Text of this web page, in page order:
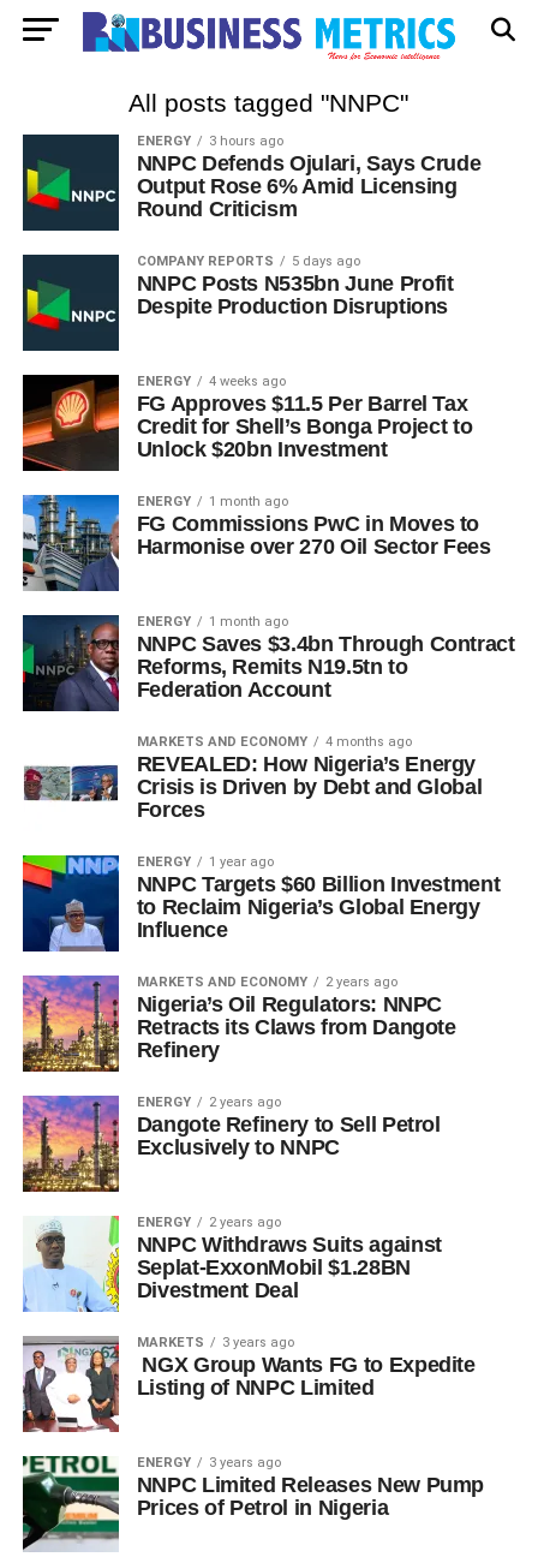
All posts tagged "NNPC"
ENERGY 3 hours ago
NNPC Defends Ojulari, Says Crude
Output Rose 6% Amid Licensing
Round Criticism
COMPANY REPORTS 5 days ago
NNPC Posts N535bn June Profit
Despite Production Disruptions
ENERGY 4 weeks ago
FG Approves $11.5 Per Barrel Tax
Credit for Shell’s Bonga Project to
Unlock $20bn Investment
ENERGY 1 month ago
FG Commissions PwC in Moves to
Harmonise over 270 Oil Sector Fees
ENERGY 1 month ago
NNPC Saves $3.4bn Through Contract
Reforms, Remits N19.5tn to
Federation Account
MARKETS AND ECONOMY 4 months ago
REVEALED: How Nigeria’s Energy
Crisis is Driven by Debt and Global
Forces
ENERGY 1 year ago
NNPC Targets $60 Billion Investment
to Reclaim Nigeria’s Global Energy
Influence
MARKETS AND ECONOMY 2 years ago
Nigeria’s Oil Regulators: NNPC
Retracts its Claws from Dangote
Refinery
ENERGY 2 years ago
Dangote Refinery to Sell Petrol
Exclusively to NNPC
ENERGY 2 years ago
NNPC Withdraws Suits against
Seplat-ExxonMobil $1.28BN
Divestment Deal
MARKETS 3 years ago
NGX Group Wants FG to Expedite
Listing of NNPC Limited
ENERGY 3 years ago
NNPC Limited Releases New Pump
Prices of Petrol in Nigeria